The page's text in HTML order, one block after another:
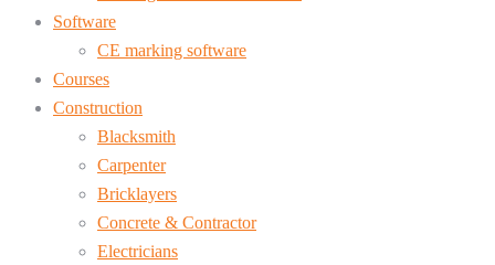
Software
CE marking software
Courses
Construction
Blacksmith
Carpenter
Bricklayers
Concrete & Contractor
Electricians